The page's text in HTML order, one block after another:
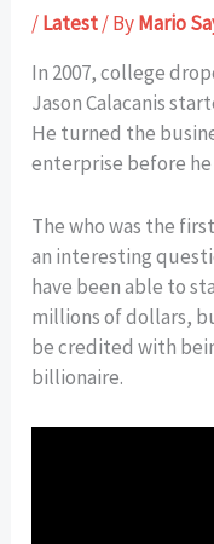
/Latest/ ByMario
In 2007, college
Jason Calacanis
He turned the
enterprise before he
The who was the
an interesting
have been able to
millions of dollars,
be credited with
billionaire.